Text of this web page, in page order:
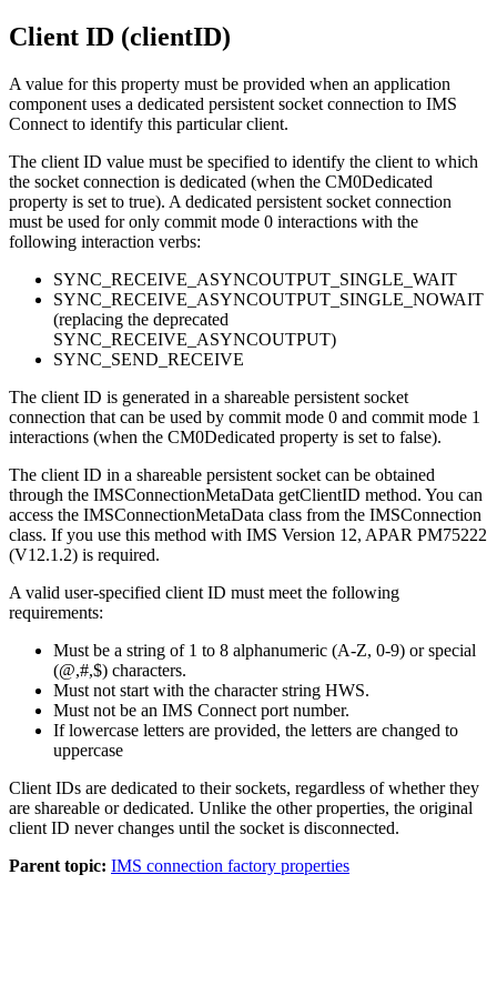
Client ID (clientID)
A value for this property must be provided when an application
component uses a dedicated persistent socket connection to IMS
Connect to identify this particular client.
The client ID value must be specified to identify the client to which
the socket connection is dedicated (when the CM0Dedicated
property is set to true). A dedicated persistent socket connection
must be used for only commit mode 0 interactions with the
following interaction verbs:
SYNC_RECEIVE_ASYNCOUTPUT_SINGLE_WAIT
SYNC_RECEIVE_ASYNCOUTPUT_SINGLE_NOWAIT
(replacing the deprecated
SYNC_RECEIVE_ASYNCOUTPUT)
SYNC_SEND_RECEIVE
The client ID is generated in a shareable persistent socket
connection that can be used by commit mode 0 and commit mode 1
interactions (when the CM0Dedicated property is set to false).
The client ID in a shareable persistent socket can be obtained
through the IMSConnectionMetaData getClientID method. You can
access the IMSConnectionMetaData class from the IMSConnection
class. If you use this method with IMS Version 12, APAR PM75222
(V12.1.2) is required.
A valid user-specified client ID must meet the following
requirements:
Must be a string of 1 to 8 alphanumeric (A-Z, 0-9) or special
(@,#,$) characters.
Must not start with the character string HWS.
Must not be an IMS Connect port number.
If lowercase letters are provided, the letters are changed to
uppercase
Client IDs are dedicated to their sockets, regardless of whether they
are shareable or dedicated. Unlike the other properties, the original
client ID never changes until the socket is disconnected.
Parent topic: IMS connection factory properties